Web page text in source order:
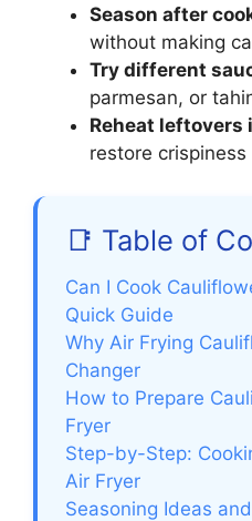
Season after
without making
Try different
parmesan, or
Reheat leftovers
restore
📑 Table of
Can I Cook
Quick Guide
Why Air Frying
Changer
How to Prepare
Fryer
Step-by-Step:
Air Fryer
Seasoning Ideas